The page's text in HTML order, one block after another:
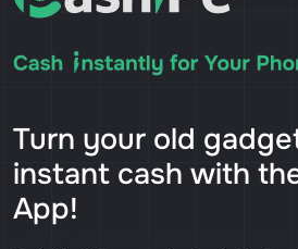
Turn your old
instant cash with
App!